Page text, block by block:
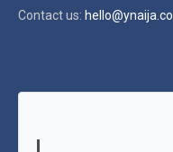
Contact us: